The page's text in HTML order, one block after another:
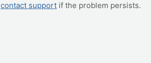
contact support if the problem persists.